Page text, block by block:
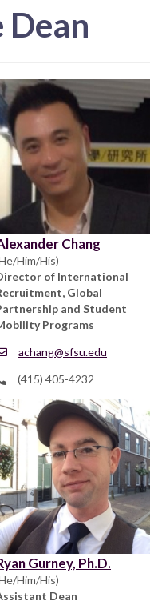
Chang
Him/His)
of International
Global
and Student
Programs
achang@sfsu.edu
(415) 405-4232
Gurney, Ph.D.
Him/His)
Dean